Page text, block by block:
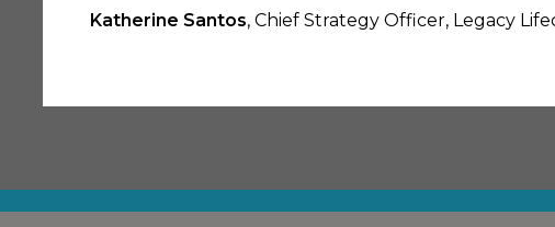
Katherine Santos, Chief Strategy Officer, Legacy